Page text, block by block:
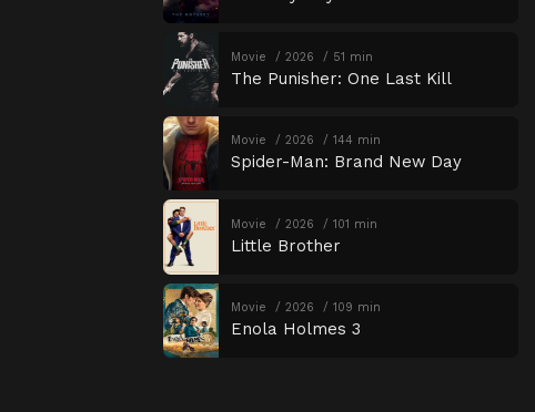
Movie 2026 51 min
The Punisher: One Last Kill
Movie 2026 144 min
Spider-Man: Brand New Day
Movie 2026 101 min
Little Brother
Movie 2026 109 min
Enola Holmes 3